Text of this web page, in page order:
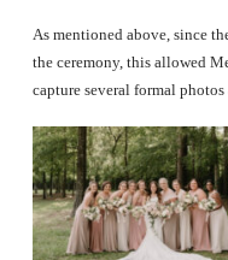
As mentioned above, since
the ceremony, this allowed
capture several formal